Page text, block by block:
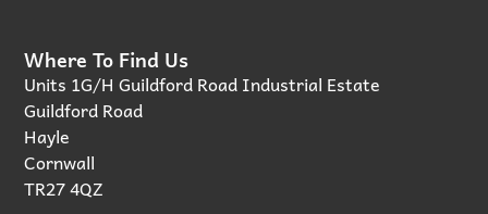
Where To Find Us
Units 1G/H Guildford Road Industrial Estate
Guildford Road
Hayle
Cornwall
TR27 4QZ